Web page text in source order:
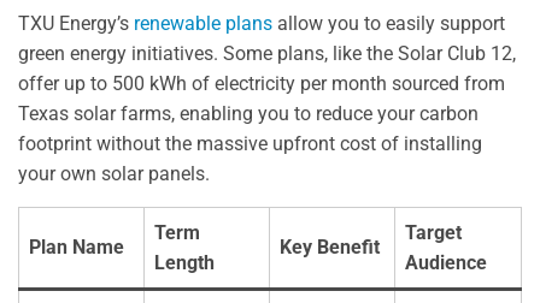
TXU Energy’s renewable plans allow you to easily support
green energy initiatives. Some plans, like the Solar Club 12,
offer up to 500 kWh of electricity per month sourced from
Texas solar farms, enabling you to reduce your carbon
footprint without the massive upfront cost of installing
your own solar panels.
Plan Name
Term
Length
Key Benefit
Target
Audience